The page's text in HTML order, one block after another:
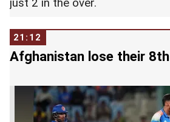
just 2 in the over.
21:12
Afghanistan lose their 8th